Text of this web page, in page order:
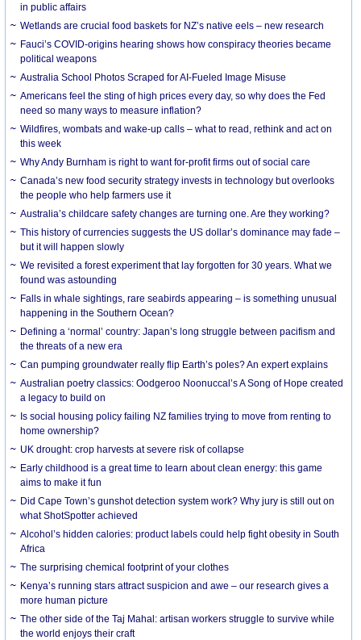
in public affairs
Wetlands are crucial food baskets for NZ’s native eels – new research
Fauci’s COVID-origins hearing shows how conspiracy theories became
political weapons
Australia School Photos Scraped for AI-Fueled Image Misuse
Americans feel the sting of high prices every day, so why does the Fed
need so many ways to measure inflation?
Wildfires, wombats and wake-up calls – what to read, rethink and act on
this week
Why Andy Burnham is right to want for-profit firms out of social care
Canada’s new food security strategy invests in technology but overlooks
the people who help farmers use it
Australia’s childcare safety changes are turning one. Are they working?
This history of currencies suggests the US dollar’s dominance may fade –
but it will happen slowly
We revisited a forest experiment that lay forgotten for 30 years. What we
found was astounding
Falls in whale sightings, rare seabirds appearing – is something unusual
happening in the Southern Ocean?
Defining a ‘normal’ country: Japan’s long struggle between pacifism and
the threats of a new era
Can pumping groundwater really flip Earth’s poles? An expert explains
Australian poetry classics: Oodgeroo Noonuccal’s A Song of Hope created
a legacy to build on
Is social housing policy failing NZ families trying to move from renting to
home ownership?
UK drought: crop harvests at severe risk of collapse
Early childhood is a great time to learn about clean energy: this game
aims to make it fun
Did Cape Town’s gunshot detection system work? Why jury is still out on
what ShotSpotter achieved
Alcohol’s hidden calories: product labels could help fight obesity in South
Africa
The surprising chemical footprint of your clothes
Kenya’s running stars attract suspicion and awe – our research gives a
more human picture
The other side of the Taj Mahal: artisan workers struggle to survive while
the world enjoys their craft